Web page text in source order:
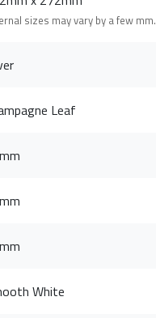
sizes may vary by a few mm.
Leaf
White